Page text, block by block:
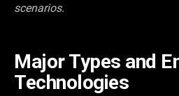
scenarios.
Major Types and
Technologies